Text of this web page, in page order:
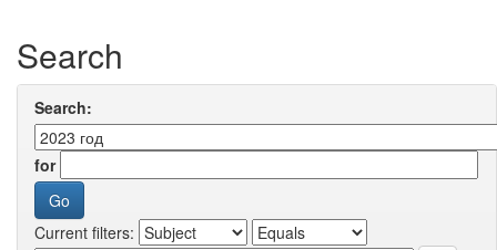
Search
Search:
for
Current filters: